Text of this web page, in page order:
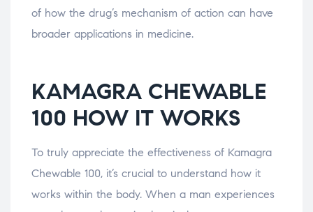
of how the drug’s mechanism of action can have
broader applications in medicine.
KAMAGRA CHEWABLE
100 HOW IT WORKS
To truly appreciate the effectiveness of Kamagra
Chewable 100, it’s crucial to understand how it
works within the body. When a man experiences